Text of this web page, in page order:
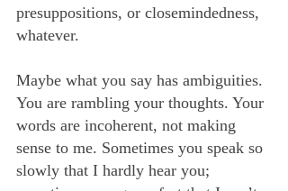
presuppositions, or closemindedness,
whatever.
Maybe what you say has ambiguities.
You are rambling your thoughts. Your
words are incoherent, not making
sense to me. Sometimes you speak so
slowly that I hardly hear you;